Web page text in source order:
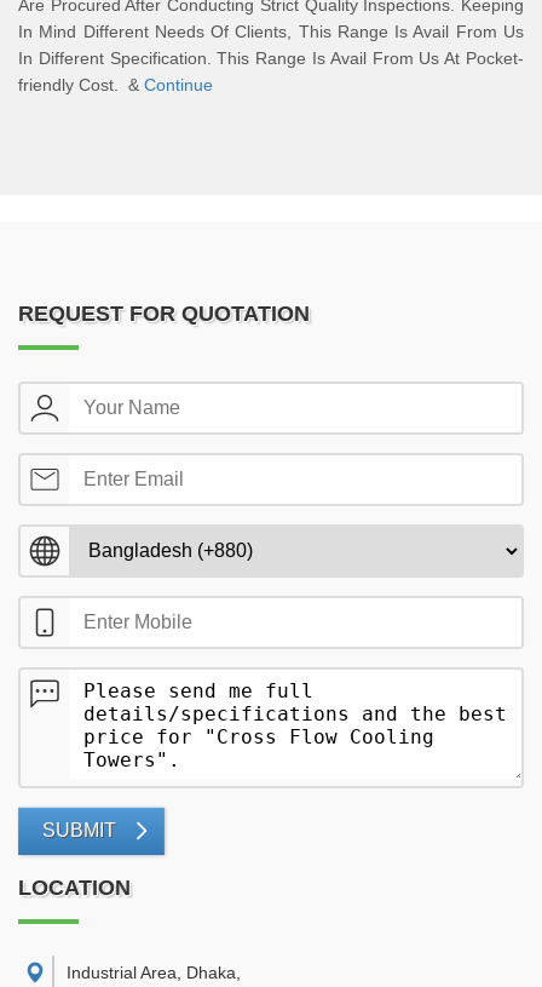
Are Procured After Conducting Strict Quality Inspections. Keeping
In Mind Different Needs Of Clients, This Range Is Avail From Us
In Different Specification. This Range Is Avail From Us At Pocket-
friendly Cost. & Continue
REQUEST FOR QUOTATION
SUBMIT
LOCATION
Industrial Area, Dhaka